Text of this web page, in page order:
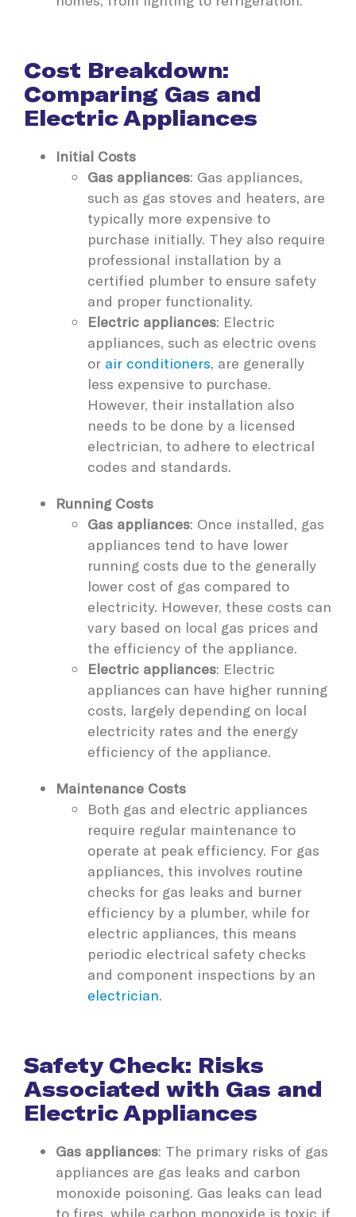
Cost Breakdown:
Comparing Gas and
Electric Appliances
Initial Costs
Gas appliances: Gas appliances,
such as gas stoves and heaters, are
typically more expensive to
purchase initially. They also require
professional installation by a
certified plumber to ensure safety
and proper functionality.
Electric appliances: Electric
appliances, such as electric ovens
or air conditioners, are generally
less expensive to purchase.
However, their installation also
needs to be done by a licensed
electrician, to adhere to electrical
codes and standards.
Running Costs
Gas appliances: Once installed, gas
appliances tend to have lower
running costs due to the generally
lower cost of gas compared to
electricity. However, these costs can
vary based on local gas prices and
the efficiency of the appliance.
Electric appliances: Electric
appliances can have higher running
costs, largely depending on local
electricity rates and the energy
efficiency of the appliance.
Maintenance Costs
Both gas and electric appliances
require regular maintenance to
operate at peak efficiency. For gas
appliances, this involves routine
checks for gas leaks and burner
efficiency by a plumber, while for
electric appliances, this means
periodic electrical safety checks
and component inspections by an
electrician.
Safety Check: Risks
Associated with Gas and
Electric Appliances
Gas appliances: The primary risks of gas
appliances are gas leaks and carbon
monoxide poisoning. Gas leaks can lead
to fires, while carbon monoxide is toxic if